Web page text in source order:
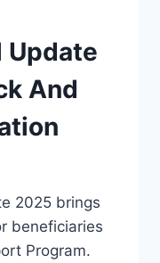
Update
And
2025 brings
beneficiaries
Program.